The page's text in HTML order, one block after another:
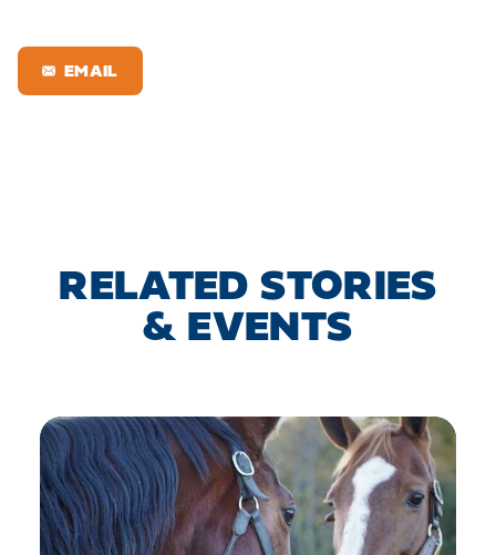
EMAIL
RELATED STORIES
& EVENTS